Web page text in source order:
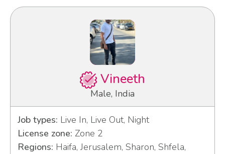
Vineeth
Male, India
Job types: Live In, Live Out, Night
License zone: Zone 2
Regions: Haifa, Jerusalem, Sharon, Shfela,